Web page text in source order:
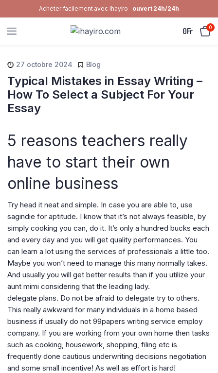
Acheter facilement avec Ihayiro- ouvert 24h/24h
0Fr 0
27 octobre 2024 Blog
Typical Mistakes in Essay Writing –
How To Select a Subject For Your
Essay
5 reasons teachers really
have to start their own
online business
Try head it neat and simple. In case you are able to, use
sagindie for aptitude. I know that it’s not always feasible, by
simply cooking you can, do it. It’s only a hundred bucks each
and every day and you will get quality performances. You
can learn a lot using the services of professionals a little too.
Maybe you won’t need to manage this many normally takes.
And usually you will get better results than if you utilize your
aunt mimi considering that the leading lady.
delegate plans. Do not be afraid to delegate try to others.
This really awkward for many individuals in a home based
business if usually do not 99papers writing service employ
company. If you are working from your own home then tasks
such as cooking, housework, shopping, filing etc is
frequently done cautious underwriting decisions negotiation
and some small incentive! As well as effort is hard!